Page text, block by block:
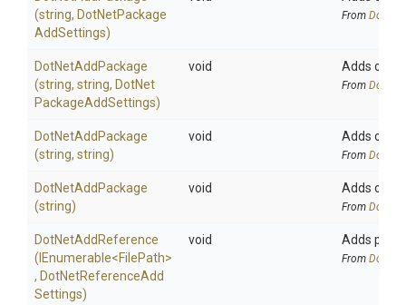
(string, DotNetPackage
AddSettings)
From
DotNetAddPackage
(string, string, DotNet
PackageAddSettings)
void Adds or
From
DotNetAddPackage
(string, string)
void Adds or
From
DotNetAddPackage
(string)
void Adds or
From
DotNetAddReference
(IEnumerable<FilePath>
, DotNetReferenceAdd
Settings)
void Adds
From